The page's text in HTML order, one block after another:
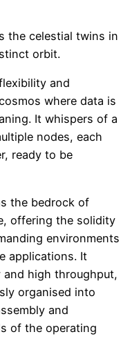
the celestial twins in
orbit.
and
where data is
It whispers of a
nodes, each
ready to be
the bedrock of
offering the solidity
environments
applications. It
and high throughput,
organised into
and
of the operating